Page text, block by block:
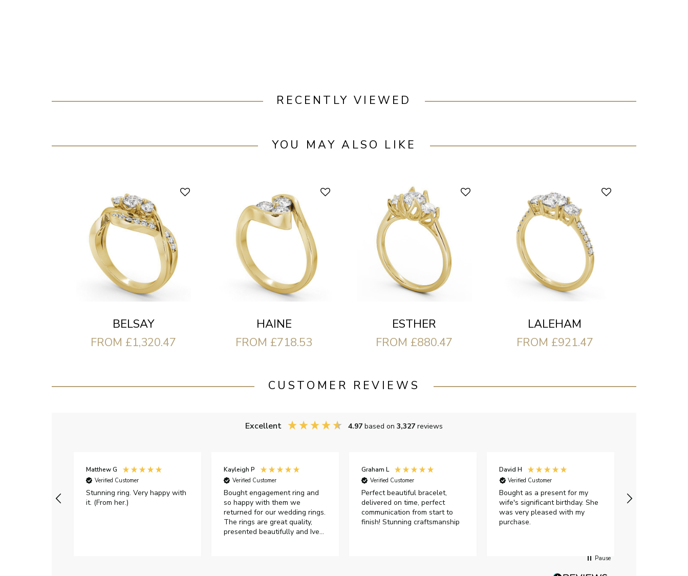
RECENTLY VIEWED
YOU MAY ALSO LIKE
BELSAY
FROM £1,320.47
HAINE
FROM £718.53
ESTHER
FROM £880.47
LALEHAM
FROM £921.47
CUSTOMER REVIEWS
Excellent 4.97 based on 3,327 reviews
Matthew G
Verified Customer
Stunning ring. Very happy with
it. (From her.)
Kayleigh P
Verified Customer
Bought engagement ring and
so happy with them we
returned for our wedding rings.
The rings are great quality,
presented beautifully and Ive
Graham L
Verified Customer
Perfect beautiful bracelet,
delivered on time, perfect
communication from start to
finish! Stunning craftsmanship
David H
Verified Customer
Bought as a present for my
wife's significant birthday. She
was very pleased with my
purchase.
Pause